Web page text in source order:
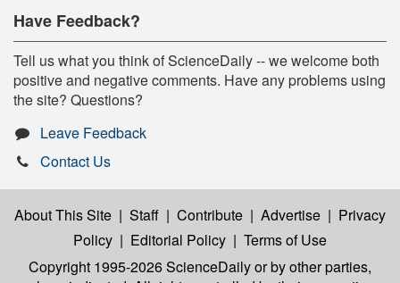
Have Feedback?
Tell us what you think of ScienceDaily -- we welcome both
positive and negative comments. Have any problems using
the site? Questions?
Leave Feedback
Contact Us
About This Site | Staff | Contribute | Advertise | Privacy
Policy | Editorial Policy | Terms of Use
Copyright 1995-2026 ScienceDailyor by other parties,